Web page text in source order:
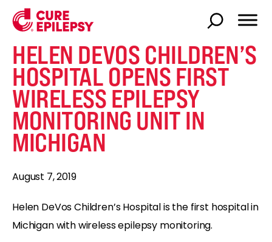
HELEN DEVOS CHILDREN’S
HOSPITAL OPENS FIRST
WIRELESS EPILEPSY
MONITORING UNIT IN
MICHIGAN
August 7, 2019
Helen DeVos Children’s Hospital is the first hospital in
Michigan with wireless epilepsy monitoring.